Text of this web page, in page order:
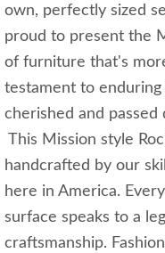
own, perfectly sized
proud to present the
of furniture that's
testament to
cherished and
This Mission style
handcrafted by our
here in America.
surface speaks to a
craftsmanship.